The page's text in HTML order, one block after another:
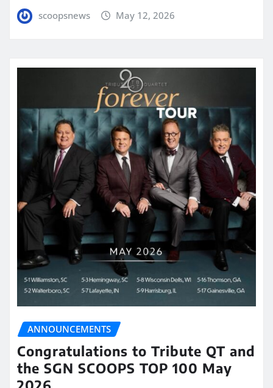
scoopsnews May 12, 2026
ANNOUNCEMENTS
Congratulations to Tribute QT and
the SGN SCOOPS TOP 100 May